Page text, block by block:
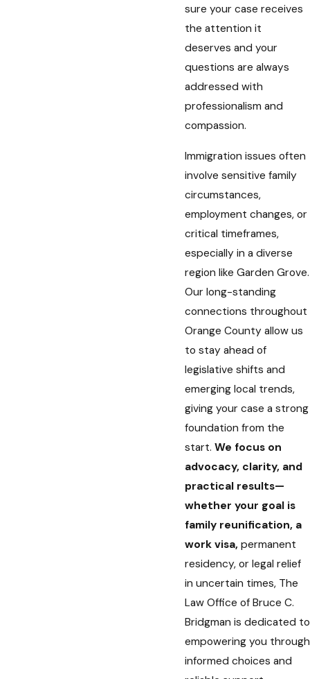
sure your case receives
the attention it
deserves and your
questions are always
addressed with
professionalism and
compassion.
Immigration issues often
involve sensitive family
circumstances,
employment changes, or
critical timeframes,
especially in a diverse
region like Garden Grove.
Our long-standing
connections throughout
Orange County allow us
to stay ahead of
legislative shifts and
emerging local trends,
giving your case a strong
foundation from the
start. We focus on
advocacy, clarity, and
practical results—
whether your goal is
family reunification, a
work visa, permanent
residency, or legal relief
in uncertain times, The
Law Office of Bruce C.
Bridgman is dedicated to
empowering you through
informed choices and